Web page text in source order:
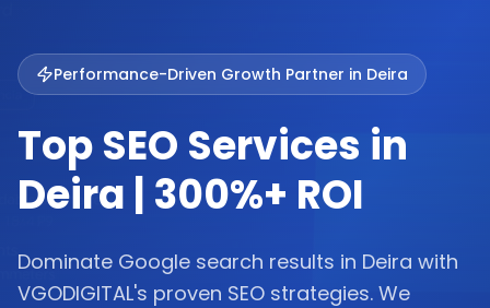
Performance-Driven Growth Partner in Deira
Top SEO Services in
Deira | 300%+ ROI
Dominate Google search results in Deira with
VGODIGITAL's proven SEO strategies. We